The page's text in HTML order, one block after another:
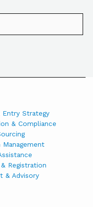
Entry Strategy
& Compliance
Management
Registration
& Advisory